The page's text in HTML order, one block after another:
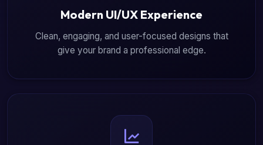
Modern UI/UX Experience
Clean, engaging, and user-focused designs that
give your brand a professional edge.